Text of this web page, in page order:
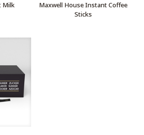
Milk
Maxwell House Instant Coffee
Sticks